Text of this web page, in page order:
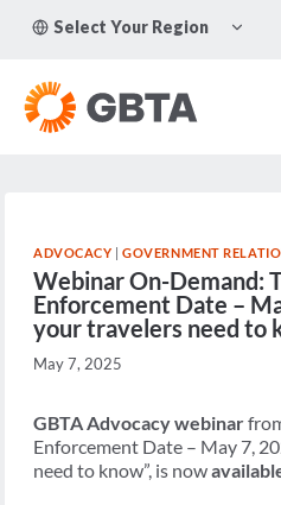
Select Your Region
CHILD
ADVOCACY |GOVERNMENT
Webinar On-Demand:
Enforcement Date –
your travelers need to
May 7, 2025
GBTA Advocacy webinar
Enforcement Date – May 7,
need to know”, is now